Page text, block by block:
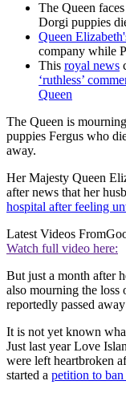
The Queen
Dorgi puppies
Queen
company while
This royal news
‘ruthless’
Queen
The Queen is
puppies Fergus who
away.
Her Majesty Queen
after news that her
hospital after feeling
Latest Videos From
Watch full video here:
But just a month after
also mourning the loss
reportedly passed
It is not yet known
Just last year Love
were left heartbroken
started a petition to